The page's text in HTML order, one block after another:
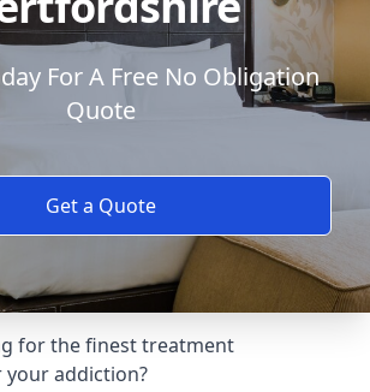
For A Free No Obligation
Quote
Get a Quote
for the finest treatment
your addiction?